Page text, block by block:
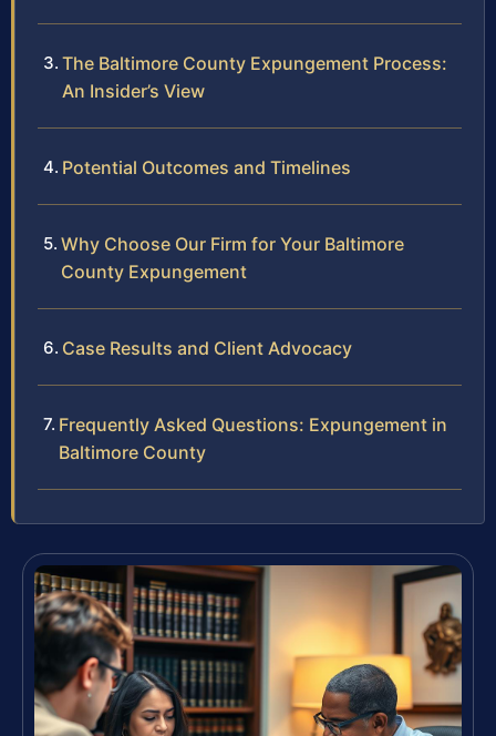
The Baltimore County Expungement Process:
An Insider’s View
Potential Outcomes and Timelines
Why Choose Our Firm for Your Baltimore
County Expungement
Case Results and Client Advocacy
Frequently Asked Questions: Expungement in
Baltimore County